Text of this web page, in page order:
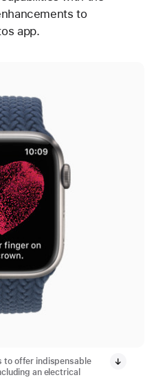
to
app.
to offer indispensable
an electrical